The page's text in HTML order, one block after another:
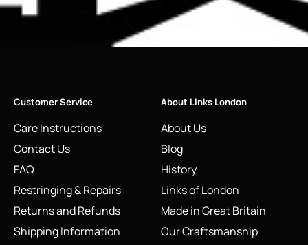
Customer Service
Care Instructions
Contact Us
FAQ
Restringing & Repairs
Returns and Refunds
Shipping Information
About Links London
About Us
Blog
History
Links of London
Made in Great Britain
Our Craftsmanship